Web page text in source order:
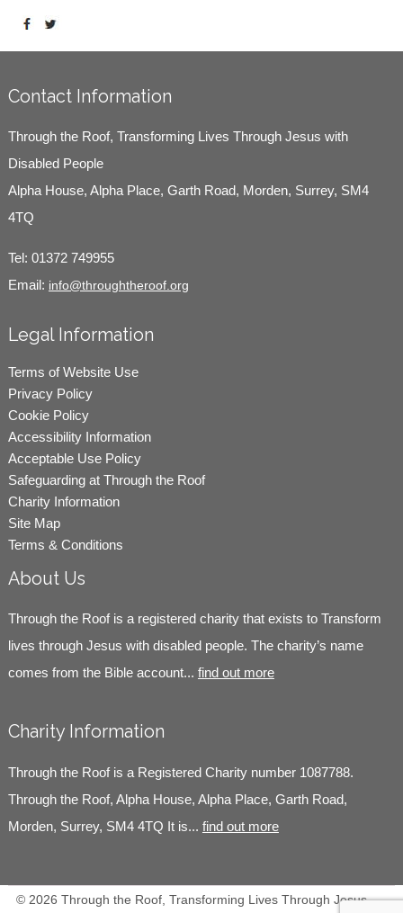
Contact Information
Through the Roof, Transforming Lives Through Jesus with
Disabled People
Alpha House, Alpha Place, Garth Road, Morden, Surrey, SM4
4TQ
Tel: 01372 749955
Email: info@throughtheroof.org
Legal Information
Terms of Website Use
Privacy Policy
Cookie Policy
Accessibility Information
Acceptable Use Policy
Safeguarding at Through the Roof
Charity Information
Site Map
Terms & Conditions
About Us
Through the Roof is a registered charity that exists to Transform
lives through Jesus with disabled people. The charity’s name
comes from the Bible account... find out more
Charity Information
Through the Roof is a Registered Charity number 1087788.
Through the Roof, Alpha House, Alpha Place, Garth Road,
Morden, Surrey, SM4 4TQ It is... find out more
© 2026 Through the Roof, Transforming Lives Through Jesus